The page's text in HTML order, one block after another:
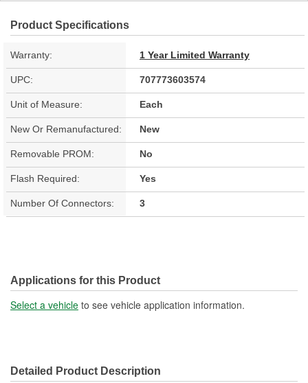
Product Specifications
Warranty: 1 Year Limited Warranty
UPC: 707773603574
Unit of Measure: Each
New Or Remanufactured: New
Removable PROM: No
Flash Required: Yes
Number Of Connectors: 3
Applications for this Product
Select a vehicle to see vehicle application information.
Detailed Product Description